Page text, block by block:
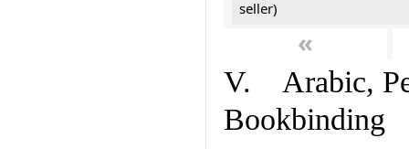
seller)
«
V. Arabic,
Bookbinding